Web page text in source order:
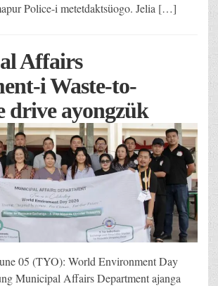
Police-i metetdaktsüogo. Jelia […]
Affairs
i Waste-to-
drive ayongzük
05 (TYO): World Environment Day
Municipal Affairs Department ajanga